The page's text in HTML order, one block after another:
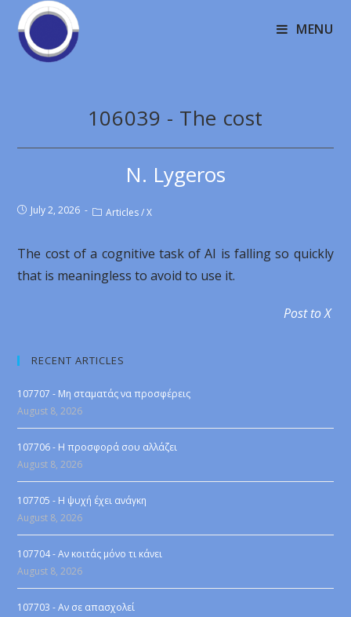
MENU
106039 - The cost
N. Lygeros
July 2, 2026 Articles / X
The cost of a cognitive task of AI is falling so quickly
that is meaningless to avoid to use it.
Post to X
RECENT ARTICLES
107707 - Μη σταματάς να προσφέρεις
August 8, 2026
107706 - Η προσφορά σου αλλάζει
August 8, 2026
107705 - Η ψυχή έχει ανάγκη
August 8, 2026
107704 - Αν κοιτάς μόνο τι κάνει
August 8, 2026
107703 - Αν σε απασχολεί